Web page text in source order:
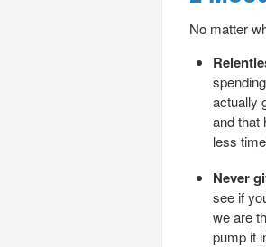
No matter
actually
and that
less
Never
see if
we are
pump it